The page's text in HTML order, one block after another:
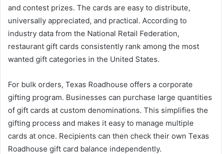
and contest prizes. The cards are easy to distribute,
universally appreciated, and practical. According to
industry data from the National Retail Federation,
restaurant gift cards consistently rank among the most
wanted gift categories in the United States.
For bulk orders, Texas Roadhouse offers a corporate
gifting program. Businesses can purchase large quantities
of gift cards at custom denominations. This simplifies the
gifting process and makes it easy to manage multiple
cards at once. Recipients can then check their own Texas
Roadhouse gift card balance independently.